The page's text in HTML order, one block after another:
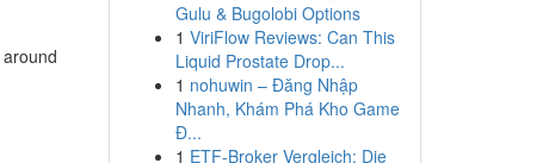
Gulu & Bugolobi Options
1 ViriFlow Reviews: Can This
Liquid Prostate Drop...
1 nohuwin – Đăng Nhập
Nhanh, Khám Phá Kho Game
Đ...
1 ETF-Broker Vergleich: Die